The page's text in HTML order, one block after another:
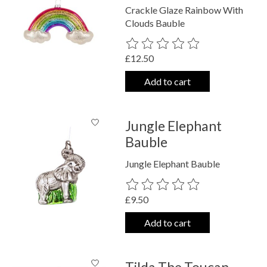
Crackle Glaze Rainbow With
Clouds Bauble
The rating of this product is
£12.50
Add to cart
Jungle Elephant
Bauble
Jungle Elephant Bauble
The rating of this product is
£9.50
Add to cart